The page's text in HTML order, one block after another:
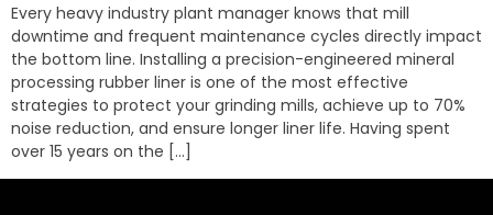
Every heavy industry plant manager knows that mill
downtime and frequent maintenance cycles directly impact
the bottom line. Installing a precision-engineered mineral
processing rubber liner is one of the most effective
strategies to protect your grinding mills, achieve up to 70%
noise reduction, and ensure longer liner life. Having spent
over 15 years on the […]